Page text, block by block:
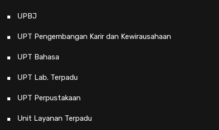
UPBJ
UPT Pengembangan Karir dan Kewirausahaan
UPT Bahasa
UPT Lab. Terpadu
UPT Perpustakaan
Unit Layanan Terpadu